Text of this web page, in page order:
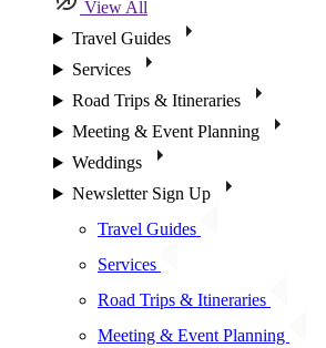
View All
Travel Guides
Services
Road Trips & Itineraries
Meeting & Event Planning
Weddings
Newsletter Sign Up
Travel Guides
Services
Road Trips & Itineraries
Meeting & Event Planning